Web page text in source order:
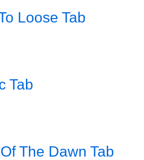
Loose Tab
Tab
The Dawn Tab